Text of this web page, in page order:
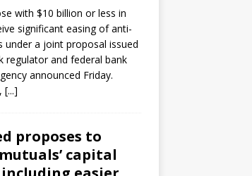
with $10 billion or less in
significant easing of anti-
under a joint proposal issued
regulator and federal bank
announced Friday.
[...]
proposes to
capital